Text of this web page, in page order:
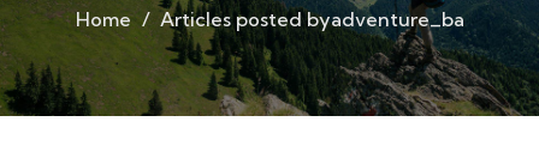
Home Articles posted byadventure_ba